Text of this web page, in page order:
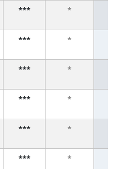
*** *
*** *
*** *
*** *
*** *
*** *